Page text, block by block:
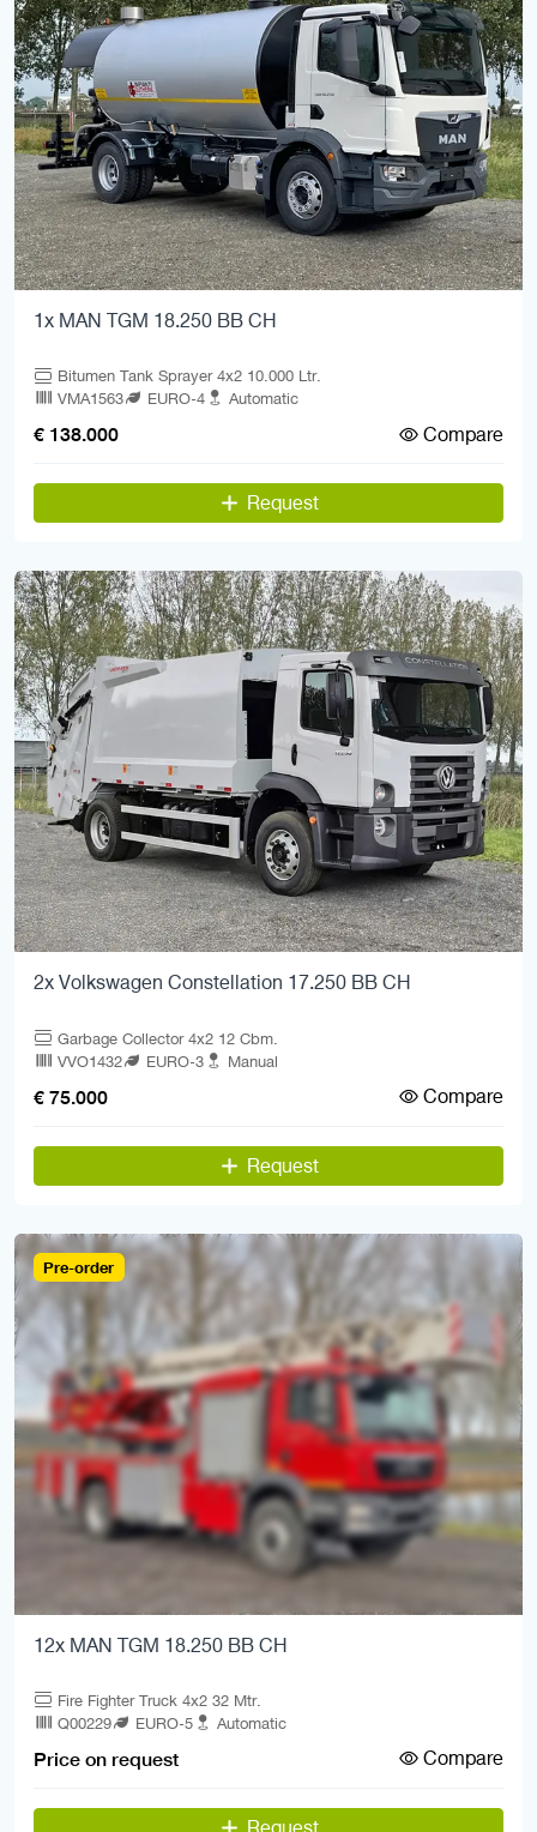
1x MAN TGM 18.250 BB CH
Bitumen Tank Sprayer 4x2 10.000 Ltr.
VMA1563
EURO-4 Automatic
€ 138.000 Compare
Request
2x Volkswagen Constellation 17.250 BB CH
Garbage Collector 4x2 12 Cbm.
VVO1432
EURO-3 Manual
€ 75.000 Compare
Request
Pre-order
12x MAN TGM 18.250 BB CH
Fire Fighter Truck 4x2 32 Mtr.
Q00229
EURO-5 Automatic
Price on request Compare
Request